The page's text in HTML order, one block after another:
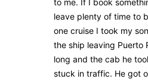
to me. If I book
leave plenty of time to
one cruise I took my
the ship leaving Puerto
long and the cab he
stuck in traffic. He got